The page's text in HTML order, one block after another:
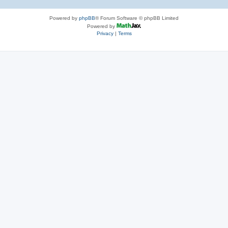
Powered by phpBB® Forum Software © phpBB Limited
Powered by
Privacy| Terms